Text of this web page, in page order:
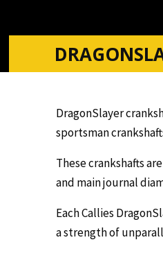
DragonSlayer
sportsman
These crankshafts
and main journal
Each Callies
a strength of